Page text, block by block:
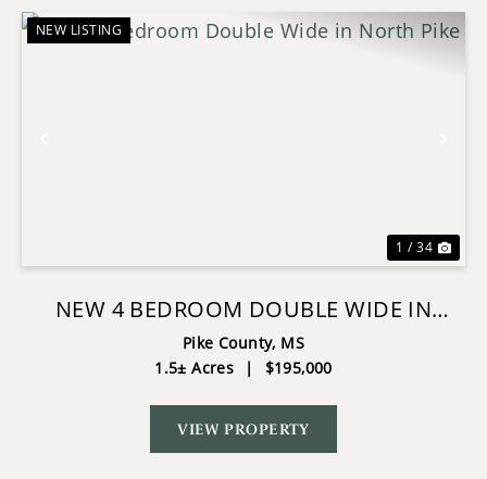
NEW LISTING
1 / 34
NEW 4 BEDROOM DOUBLE WIDE IN
NORTH PIKE
Pike County, MS
1.5± Acres
| $195,000
VIEW PROPERTY